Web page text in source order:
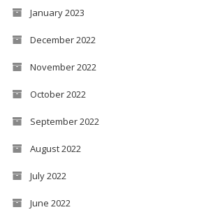
January 2023
December 2022
November 2022
October 2022
September 2022
August 2022
July 2022
June 2022